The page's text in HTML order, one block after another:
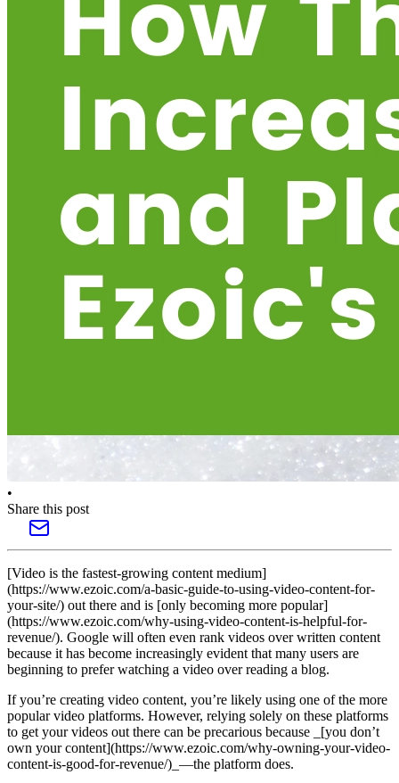
•
Share this post
[Video is the fastest-growing content medium]
(https://www.ezoic.com/a-basic-guide-to-using-video-content-for-
your-site/) out there and is [only becoming more popular]
(https://www.ezoic.com/why-using-video-content-is-helpful-for-
revenue/). Google will often even rank videos over written content
because it has become increasingly evident that many users are
beginning to prefer watching a video over reading a blog.
If you’re creating video content, you’re likely using one of the more
popular video platforms. However, relying solely on these platforms
to get your videos out there can be precarious because _[you don’t
own your content](https://www.ezoic.com/why-owning-your-video-
content-is-good-for-revenue/)_—the platform does.